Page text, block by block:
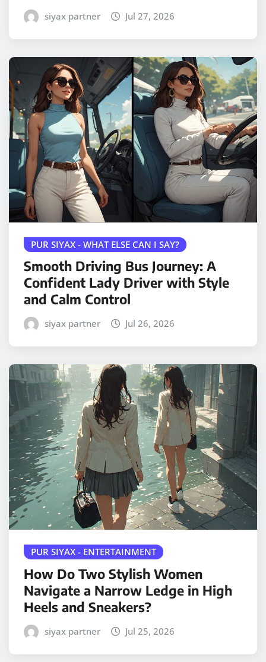
siyax partner Jul 27, 2026
PUR SIYAX - WHAT ELSE CAN I SAY?
Smooth Driving Bus Journey: A
Confident Lady Driver with Style
and Calm Control
siyax partner Jul 26, 2026
PUR SIYAX - ENTERTAINMENT
How Do Two Stylish Women
Navigate a Narrow Ledge in High
Heels and Sneakers?
siyax partner Jul 25, 2026